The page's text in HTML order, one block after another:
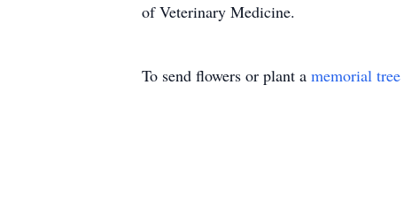
of Veterinary Medicine.
To send flowers or plant a memorial tree